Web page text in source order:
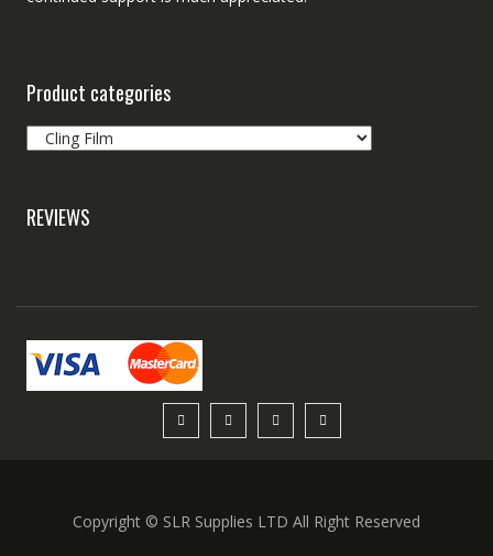
Product categories
REVIEWS
Copyright © SLR Supplies LTD All Right Reserved